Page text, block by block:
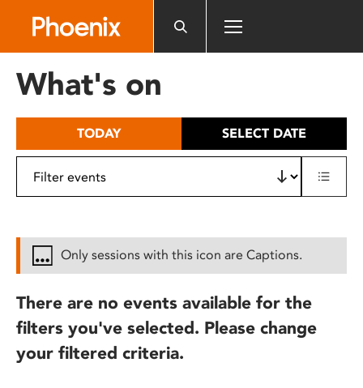
includes
What's on
TODAY SELECT DATE
Only sessions with this icon are Captions.
There are no events available for the
filters you've selected. Please change
your filtered criteria.